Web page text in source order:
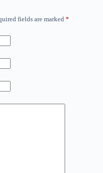
fields are marked *